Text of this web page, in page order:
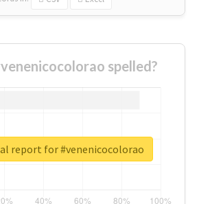
spelled?
report for #venenicocolorao